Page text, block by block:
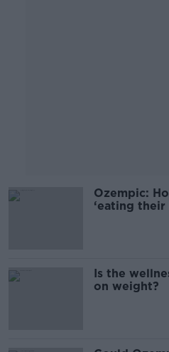
Ozempic:
‘eating their
Is the
on weight?